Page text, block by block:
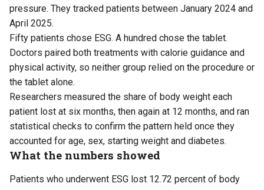
pressure. They tracked patients between January 2024 and
April 2025.
Fifty patients chose ESG. A hundred chose the tablet.
Doctors paired both treatments with calorie guidance and
physical activity, so neither group relied on the procedure or
the tablet alone.
Researchers measured the share of body weight each
patient lost at six months, then again at 12 months, and ran
statistical checks to confirm the pattern held once they
accounted for age, sex, starting weight and diabetes.
What the numbers showed
Patients who underwent ESG lost 12.72 percent of body